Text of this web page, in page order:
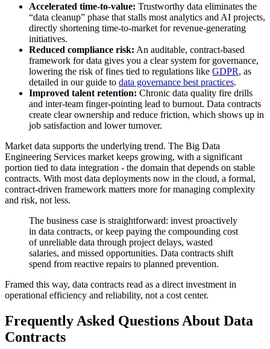
Accelerated time-to-value: Trustworthy data eliminates the
“data cleanup” phase that stalls most analytics and AI projects,
directly shortening time-to-market for revenue-generating
initiatives.
Reduced compliance risk: An auditable, contract-based
framework for data gives you a clear system for governance,
lowering the risk of fines tied to regulations like GDPR, as
detailed in our guide to data governance best practices.
Improved talent retention: Chronic data quality fire drills
and inter-team finger-pointing lead to burnout. Data contracts
create clear ownership and reduce friction, which shows up in
job satisfaction and lower turnover.
Market data supports the underlying trend. The Big Data
Engineering Services market keeps growing, with a significant
portion tied to data integration - the domain that depends on stable
contracts. With most data deployments now in the cloud, a formal,
contract-driven framework matters more for managing complexity
and risk, not less.
The business case is straightforward: invest proactively
in data contracts, or keep paying the compounding cost
of unreliable data through project delays, wasted
salaries, and missed opportunities. Data contracts shift
spend from reactive repairs to planned prevention.
Framed this way, data contracts read as a direct investment in
operational efficiency and reliability, not a cost center.
Frequently Asked Questions About Data
Contracts